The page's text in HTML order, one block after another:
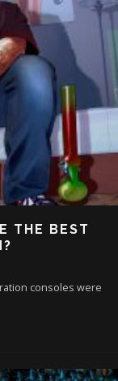
THE BEST
consoles were